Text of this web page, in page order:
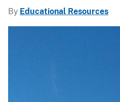
i
By Educational Resources